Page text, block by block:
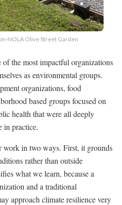
NOLA Olive Street Garden
the most impactful organizations
as environmental groups.
organizations, food
based groups focused on
health that were all deeply
in practice.
work in two ways. First, it grounds
rather than outside
what we learn, because a
and a traditional
approach climate resilience very